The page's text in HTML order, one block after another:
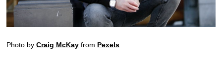
Photo byCraig McKay from Pexels